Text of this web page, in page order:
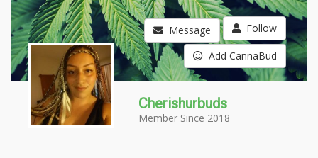
Message Follow
Add CannaBud
Cherishurbuds
Member Since 2018